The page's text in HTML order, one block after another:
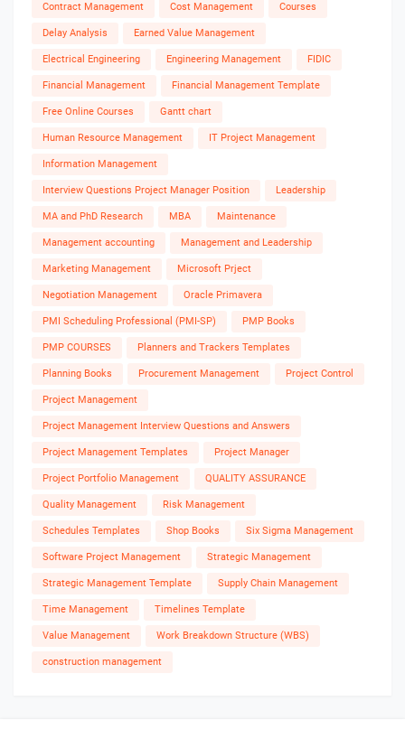
Contract Management Cost Management Courses
Delay Analysis Earned Value Management
Electrical Engineering Engineering Management FIDIC
Financial Management Financial Management Template
Free Online Courses Gantt chart
Human Resource Management IT Project Management
Information Management
Interview Questions Project Manager Position Leadership
MA and PhD Research MBA Maintenance
Management accounting Management and Leadership
Marketing Management Microsoft Prject
Negotiation Management Oracle Primavera
PMI Scheduling Professional (PMI-SP) PMP Books
PMP COURSES Planners and Trackers Templates
Planning Books Procurement Management Project Control
Project Management
Project Management Interview Questions and Answers
Project Management Templates Project Manager
Project Portfolio Management QUALITY ASSURANCE
Quality Management Risk Management
Schedules Templates Shop Books Six Sigma Management
Software Project Management Strategic Management
Strategic Management Template Supply Chain Management
Time Management Timelines Template
Value Management Work Breakdown Structure (WBS)
construction management